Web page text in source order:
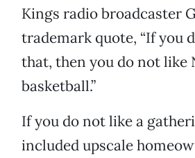
Kings radio broadcaster
trademark quote, “If you
that, then you do not like
basketball.”
If you do not like a
included upscale